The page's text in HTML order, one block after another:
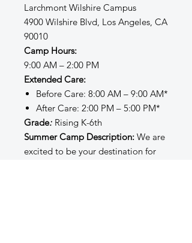
Larchmont Wilshire Campus
4900 Wilshire Blvd, Los Angeles, CA
90010
Camp Hours:
9:00 AM – 2:00 PM
Extended Care:
Before Care: 8:00 AM – 9:00 AM*
After Care: 2:00 PM – 5:00 PM*
Grade: Rising K-6th
Summer Camp Description: We are
excited to be your destination for